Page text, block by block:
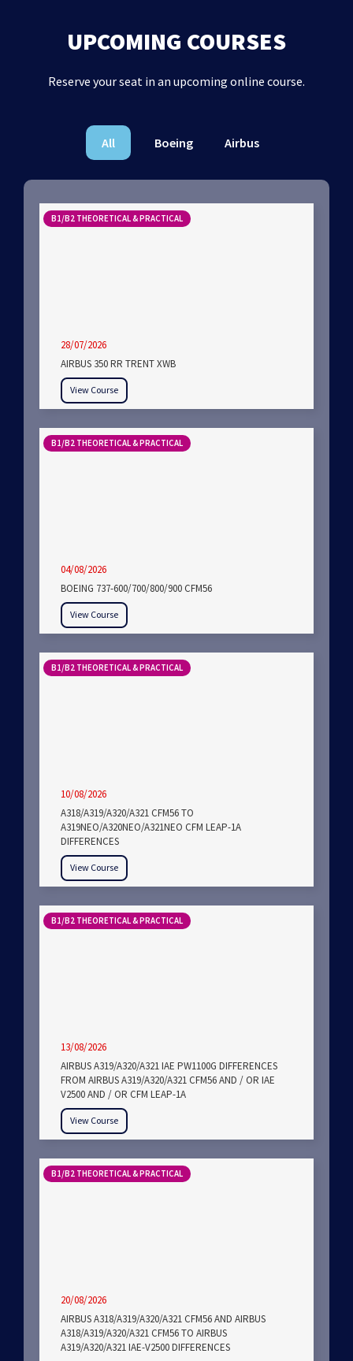
UPCOMING COURSES
Reserve your seat in an upcoming online course.
All Boeing Airbus
B1/B2 THEORETICAL & PRACTICAL
28/07/2026
AIRBUS 350 RR TRENT XWB
View Course
B1/B2 THEORETICAL & PRACTICAL
04/08/2026
BOEING 737-600/700/800/900 CFM56
View Course
B1/B2 THEORETICAL & PRACTICAL
10/08/2026
A318/A319/A320/A321 CFM56 TO
A319NEO/A320NEO/A321NEO CFM LEAP-1A
DIFFERENCES
View Course
B1/B2 THEORETICAL & PRACTICAL
13/08/2026
AIRBUS A319/A320/A321 IAE PW1100G DIFFERENCES
FROM AIRBUS A319/A320/A321 CFM56 AND / OR IAE
V2500 AND / OR CFM LEAP-1A
View Course
B1/B2 THEORETICAL & PRACTICAL
20/08/2026
AIRBUS A318/A319/A320/A321 CFM56 AND AIRBUS
A318/A319/A320/A321 CFM56 TO AIRBUS
A319/A320/A321 IAE-V2500 DIFFERENCES